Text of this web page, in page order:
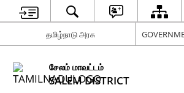
தமிழ்நாடு அரசு
சேலம் மாவட்டம்
SALEM DISTRICT